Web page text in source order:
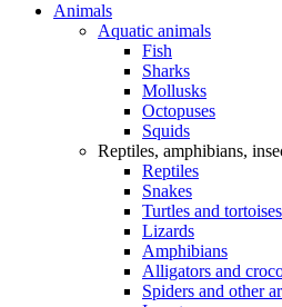
Animals
Aquatic animals
Fish
Sharks
Mollusks
Octopuses
Squids
Reptiles, amphibians,
Reptiles
Snakes
Turtles and tortoises
Lizards
Amphibians
Alligators and
Spiders and other